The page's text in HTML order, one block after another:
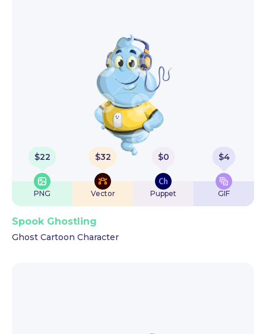
$22
PNG
$32
Vector
$0
Puppet
$4
GIF
Spook Ghostling
Ghost Cartoon Character